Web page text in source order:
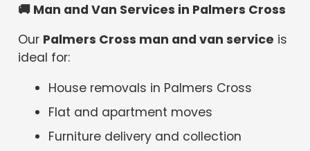
🚚 Man and Van Services in Palmers Cross
Our Palmers Cross man and van service is
ideal for:
House removals in Palmers Cross
Flat and apartment moves
Furniture delivery and collection